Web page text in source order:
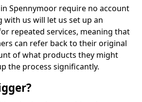
Spennymoor require no account
with us will let us set up an
repeated services, meaning that
can refer back to their original
of what products they might
the process significantly.